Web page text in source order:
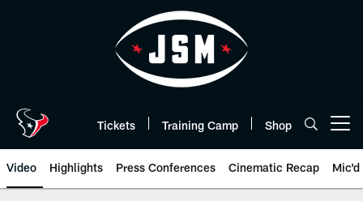
Tickets Training Camp Shop
Video Highlights Press Conferences Cinematic Recap Mic'd